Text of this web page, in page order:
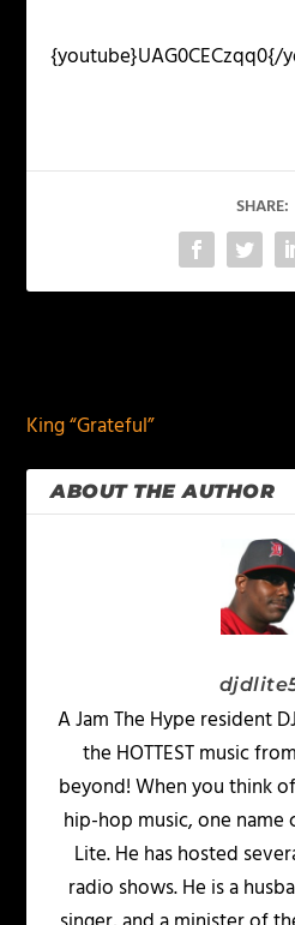
{youtube}UAG0CECzqq0{/
SHARE:
King “Grateful”
ABOUT THE AUTHOR
A Jam The Hype resident
the HOTTEST music
beyond! When you think
hip-hop music, one name
Lite. He has hosted
radio shows. He is a